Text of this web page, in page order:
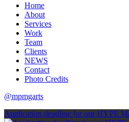
Home
About
Services
Work
Team
Clients
NEWS
Contact
Photo Credits
@mpmgarts
Application deadline for our HYPE